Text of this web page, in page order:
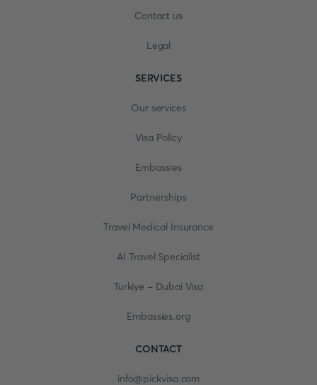
Contact us
Legal
SERVICES
Our services
Visa Policy
Embassies
Partnerships
Travel Medical Insurance
AI Travel Specialist
Turkiye - Dubai Visa
Embassies.org
CONTACT
info@pickvisa.com